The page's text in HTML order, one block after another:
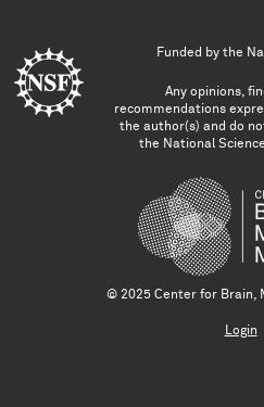
Funded by the
Any opinions,
recommendations
the author(s) and do
the National
© 2025 Center for Brain,
Login